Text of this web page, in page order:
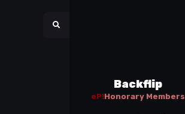
Backflip
eP!Honorary Members